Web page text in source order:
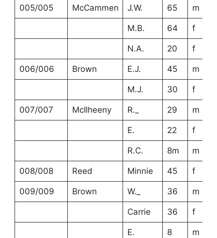
005/005 McCammen J.W. 65 m
M.B. 64 f
N.A. 20 f
006/006 Brown E.J. 45 m
M.J. 30 f
007/007 McIlheeny R._ 29 m
E. 22 f
R.C. 8m m
008/008 Reed Minnie 45 f
009/009 Brown W._ 36 m
Carrie 36 f
E. 8 m